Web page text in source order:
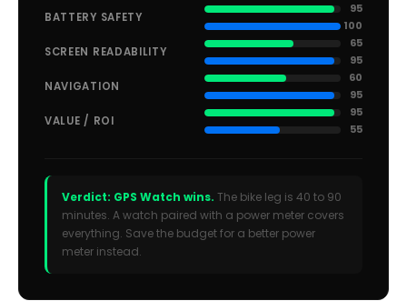
BATTERY SAFETY
95
100
SCREEN READABILITY
65
95
NAVIGATION
60
95
VALUE / ROI
95
55
Verdict: GPS Watch wins. The bike leg is 40 to 90
minutes. A watch paired with a power meter covers
everything. Save the budget for a better power
meter instead.